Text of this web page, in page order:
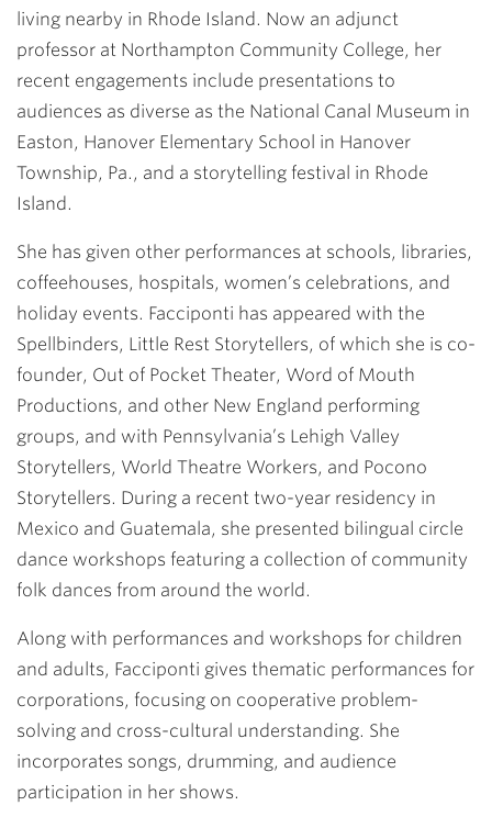
living nearby in Rhode Island. Now an adjunct
professor at Northampton Community College, her
recent engagements include presentations to
audiences as diverse as the National Canal Museum in
Easton, Hanover Elementary School in Hanover
Township, Pa., and a storytelling festival in Rhode
Island.
She has given other performances at schools, libraries,
coffeehouses, hospitals, women’s celebrations, and
holiday events. Facciponti has appeared with the
Spellbinders, Little Rest Storytellers, of which she is co-
founder, Out of Pocket Theater, Word of Mouth
Productions, and other New England performing
groups, and with Pennsylvania’s Lehigh Valley
Storytellers, World Theatre Workers, and Pocono
Storytellers. During a recent two-year residency in
Mexico and Guatemala, she presented bilingual circle
dance workshops featuring a collection of community
folk dances from around the world.
Along with performances and workshops for children
and adults, Facciponti gives thematic performances for
corporations, focusing on cooperative problem-
solving and cross-cultural understanding. She
incorporates songs, drumming, and audience
participation in her shows.